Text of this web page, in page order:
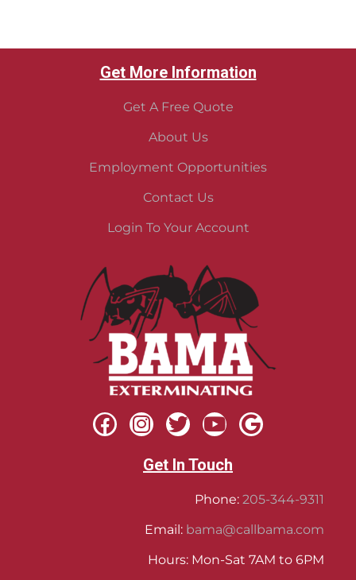
Get More Information
Get A Free Quote
About Us
Employment Opportunities
Contact Us
Login To Your Account
Get In Touch
Phone: 205-344-9311
Email: bama@callbama.com
Hours: Mon-Sat 7AM to 6PM